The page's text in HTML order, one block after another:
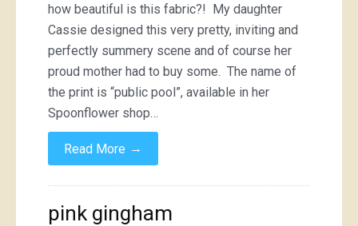
how beautiful is this fabric?! My daughter
Cassie designed this very pretty, inviting and
perfectly summery scene and of course her
proud mother had to buy some. The name of
the print is “public pool”, available in her
Spoonflower shop…
Read More →
pink gingham